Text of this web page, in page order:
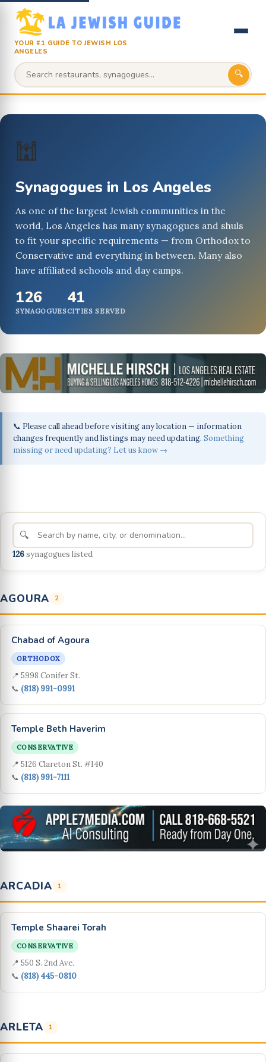
YOUR #1 GUIDE TO JEWISH LOS
ANGELES
🔍
🕍
Synagogues in Los Angeles
As one of the largest Jewish communities in the
world, Los Angeles has many synagogues and shuls
to fit your specific requirements — from Orthodox to
Conservative and everything in between. Many also
have affiliated schools and day camps.
126
SYNAGOGUES
41
CITIES SERVED
📞 Please call ahead before visiting any location — information
changes frequently and listings may need updating. Something
missing or need updating? Let us know →
🔍
126synagogues listed
AGOURA 2
Chabad of Agoura
ORTHODOX
📍 5998 Conifer St.
📞 (818) 991-0991
Temple Beth Haverim
CONSERVATIVE
📍 5126 Clareton St. #140
📞 (818) 991-7111
ARCADIA 1
Temple Shaarei Torah
CONSERVATIVE
📍 550 S. 2nd Ave.
📞 (818) 445-0810
ARLETA 1